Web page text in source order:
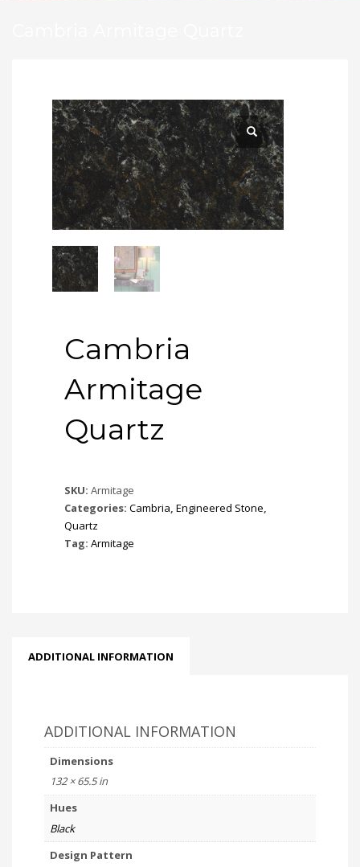
Cambria
Armitage
Quartz
SKU: Armitage
Categories: Cambria, Engineered Stone,
Quartz
Tag: Armitage
ADDITIONAL INFORMATION
ADDITIONAL INFORMATION
Dimensions
132 × 65.5 in
Hues
Black
Design Pattern